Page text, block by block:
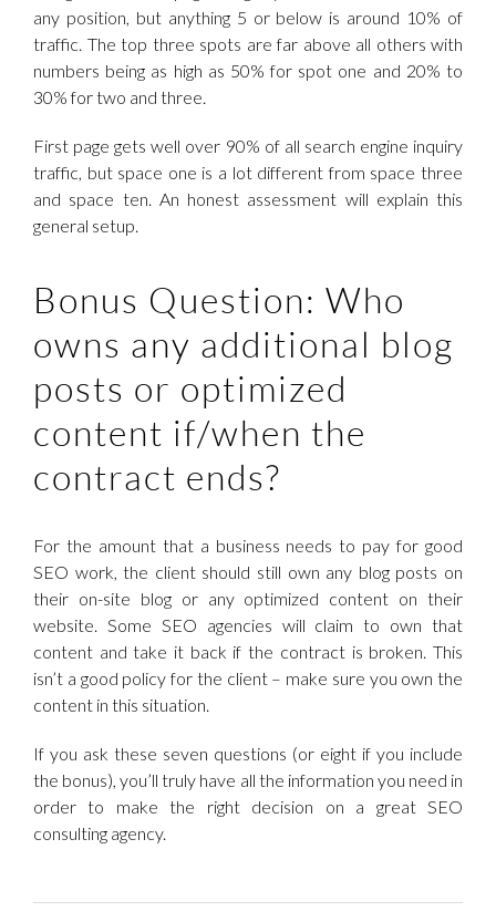
any position, but anything 5 or below is around 10% of
traffic. The top three spots are far above all others with
numbers being as high as 50% for spot one and 20% to
30% for two and three.
First page gets well over 90% of all search engine inquiry
traffic, but space one is a lot different from space three
and space ten. An honest assessment will explain this
general setup.
Bonus Question: Who
owns any additional blog
posts or optimized
content if/when the
contract ends?
For the amount that a business needs to pay for good
SEO work, the client should still own any blog posts on
their on-site blog or any optimized content on their
website. Some SEO agencies will claim to own that
content and take it back if the contract is broken. This
isn’t a good policy for the client – make sure you own the
content in this situation.
If you ask these seven questions (or eight if you include
the bonus), you’ll truly have all the information you need in
order to make the right decision on a great SEO
consulting agency.